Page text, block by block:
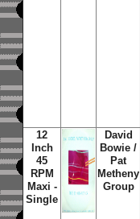
12
Inch
45
RPM
Maxi -
Single
David
Bowie /
Pat
Metheny
Group